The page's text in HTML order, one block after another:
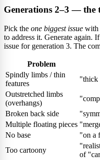
Generations 2–3 — the
Pick the one biggest issue with
to address it. Generate again.
issue for generation 3. The
Problem
Spindly limbs / thin
features
"thick
Outstretched limbs
(overhangs)
Broken back side
Multiple floating pieces
No base
"on a
Too cartoony
of